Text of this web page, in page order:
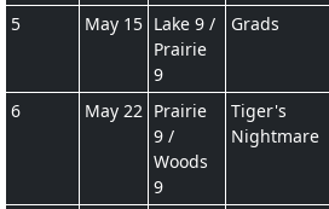
5 May 15 Lake 9 /
Prairie
9
Grads
6 May 22 Prairie
9 /
Woods
9
Tiger's
Nightmare